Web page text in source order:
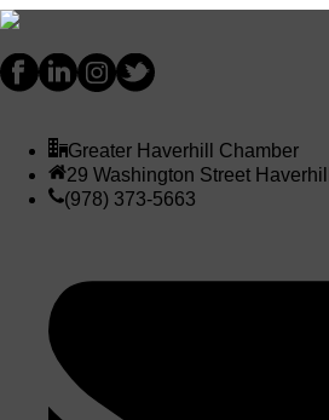
Greater Haverhill Chamber
29 Washington Street
(978) 373-5663